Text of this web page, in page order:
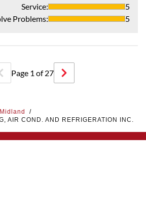
Service:
5
Problems: 5
Page 1 of27
Midland
/
AIR COND. AND REFRIGERATION INC.